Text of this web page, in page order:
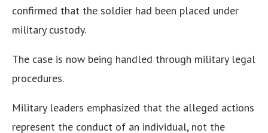
confirmed that the soldier had been placed under
military custody.
The case is now being handled through military legal
procedures.
Military leaders emphasized that the alleged actions
represent the conduct of an individual, not the